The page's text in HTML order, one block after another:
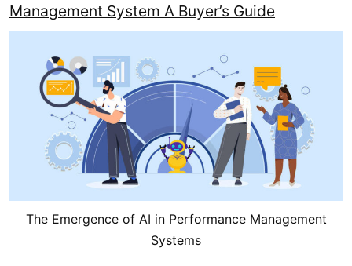
Management System A Buyer’s Guide
The Emergence of AI in Performance Management
Systems